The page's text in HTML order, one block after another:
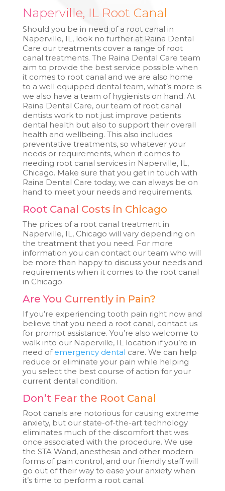
Naperville, IL Root Canal
Should you be in need of a root canal in
Naperville, IL, look no further at Raina Dental
Care our treatments cover a range of root
canal treatments. The Raina Dental Care team
aim to provide the best service possible when
it comes to root canal and we are also home
to a well equipped dental team, what’s more is
we also have a team of hygienists on hand. At
Raina Dental Care, our team of root canal
dentists work to not just improve patients
dental health but also to support their overall
health and wellbeing. This also includes
preventative treatments, so whatever your
needs or requirements, when it comes to
needing root canal services in Naperville, IL,
Chicago. Make sure that you get in touch with
Raina Dental Care today, we can always be on
hand to meet your needs and requirements.
Root Canal Costs in Chicago
The prices of a root canal treatment in
Naperville, IL, Chicago will vary depending on
the treatment that you need. For more
information you can contact our team who will
be more than happy to discuss your needs and
requirements when it comes to the root canal
in Chicago.
Are You Currently in Pain?
If you’re experiencing tooth pain right now and
believe that you need a root canal, contact us
for prompt assistance. You’re also welcome to
walk into our Naperville, IL location if you’re in
need of emergency dental care. We can help
reduce or eliminate your pain while helping
you select the best course of action for your
current dental condition.
Don’t Fear the Root Canal
Root canals are notorious for causing extreme
anxiety, but our state-of-the-art technology
eliminates much of the discomfort that was
once associated with the procedure. We use
the STA Wand, anesthesia and other modern
forms of pain control, and our friendly staff will
go out of their way to ease your anxiety when
it’s time to perform a root canal.